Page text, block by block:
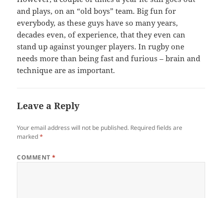
and plays, on an “old boys” team. Big fun for
everybody, as these guys have so many years,
decades even, of experience, that they even can
stand up against younger players. In rugby one
needs more than being fast and furious – brain and
technique are as important.
Leave a Reply
Your email address will not be published. Required fields are
marked*
COMMENT*